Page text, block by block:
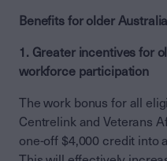
Benefits for older
1. Greater incentives for
workforce participation
The work bonus for all
Centrelink and Veterans
one-off $4,000 credit into